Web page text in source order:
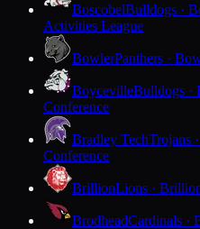
BoscobelBulldogs ·
Activities League
BowlerPanthers ·
BoycevilleBulldogs ·
Conference
Bradley TechTrojans
Conference
BrillionLions ·
BrodheadCardinals ·